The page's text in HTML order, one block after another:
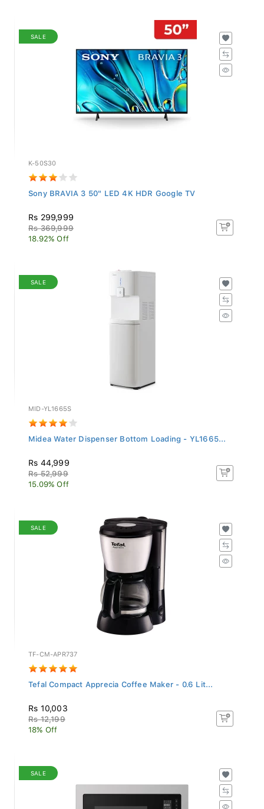
SALE
K-50S30
Sony BRAVIA 3 50" LED 4K HDR Google TV
Rs 299,999
Rs 369,999
18.92% Off
SALE
MID-YL1665S
Midea Water Dispenser Bottom Loading - YL1665...
Rs 44,999
Rs 52,999
15.09% Off
SALE
TF-CM-APR737
Tefal Compact Apprecia Coffee Maker - 0.6 Lit...
Rs 10,003
Rs 12,199
18% Off
SALE